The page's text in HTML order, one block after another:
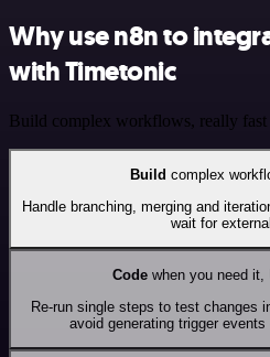
Why use n8n to
with Timetonic
Build complex workflows, really fast
Build complex
Handle branching, merging and
wait for
Codewhen you need it,
Re-run single steps to test changes
avoid generating trigger